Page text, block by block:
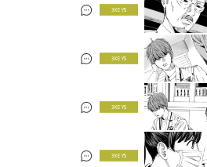
3 KEYS
3 KEYS
3 KEYS
3 KEYS